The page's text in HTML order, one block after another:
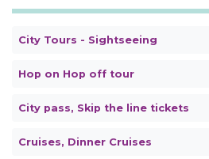
City Tours - Sightseeing
Hop on Hop off tour
City pass, Skip the line tickets
Cruises, Dinner Cruises